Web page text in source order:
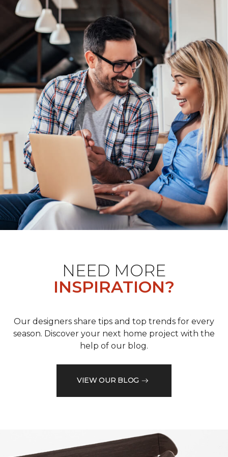
NEED MORE
INSPIRATION?
Our designers share tips and top trends for every
season. Discover your next home project with the
help of our blog.
VIEW OUR BLOG